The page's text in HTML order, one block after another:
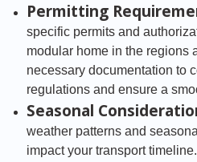
Permitting
specific permits and
modular home in the regions
necessary documentation to
regulations and ensure a
Seasonal
weather patterns and
impact your transport